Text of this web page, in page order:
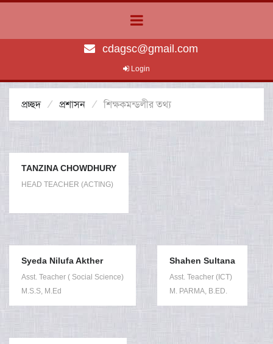
cdagsc@gmail.com
Login
প্রচ্ছদ প্রশাসন শিক্ষকমন্ডলীর তথ্য
TANZINA CHOWDHURY
HEAD TEACHER (ACTING)
Syeda Nilufa Akther
Asst. Teacher ( Social Science)
M.S.S, M.Ed
Shahen Sultana
Asst. Teacher (ICT)
M. PARMA, B.ED.